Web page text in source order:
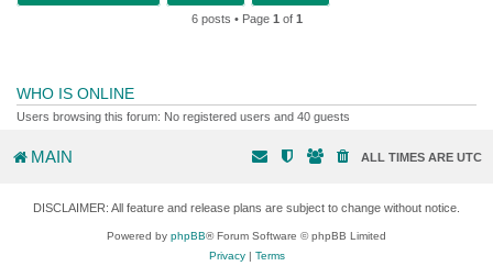
6 posts • Page 1 of 1
WHO IS ONLINE
Users browsing this forum: No registered users and 40 guests
MAIN ALL TIMES ARE UTC
DISCLAIMER: All feature and release plans are subject to change without notice.
Powered by phpBB® Forum Software © phpBB Limited
Privacy| Terms